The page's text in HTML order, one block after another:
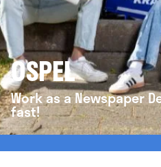
OSPEL
Work as a Newspaper
fast!